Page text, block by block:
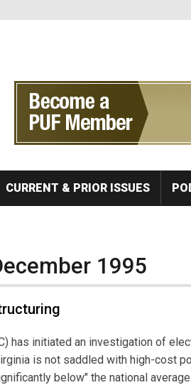
CURRENT & PRIOR ISSUES
1995
has initiated an investigation of
is not saddled with high-cost
below" the national